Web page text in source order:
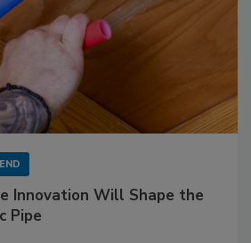
Innovation Will Shape the
Pipe